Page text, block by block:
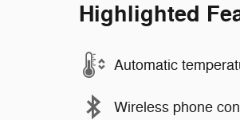
Highlighted
Automatic
Wireless phone